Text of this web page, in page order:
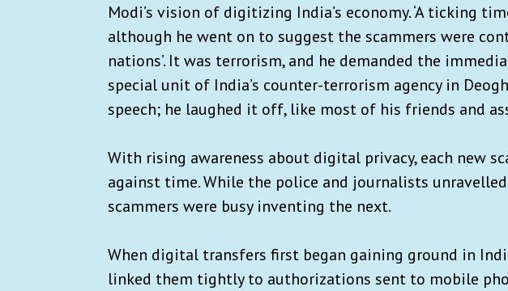
Modi’s vision of digitizing India’s economy. ‘A ticking
although he went on to suggest the scammers were
nations’. It was terrorism, and he demanded the
special unit of India’s counter-terrorism agency in
speech; he laughed it off, like most of his friends and
With rising awareness about digital privacy, each new
against time. While the police and journalists
scammers were busy inventing the next.
When digital transfers first began gaining ground in
linked them tightly to authorizations sent to mobile